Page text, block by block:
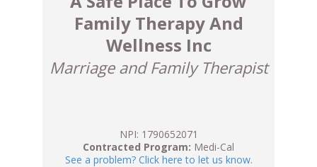
Family Therapy And
Wellness Inc
Marriage and Family Therapist
NPI: 1790652071
Contracted Program: Medi-Cal
See a problem? Click here to let us know.